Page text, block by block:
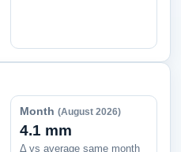
Month(August 2026)
4.1 mm
Δ vs average same month